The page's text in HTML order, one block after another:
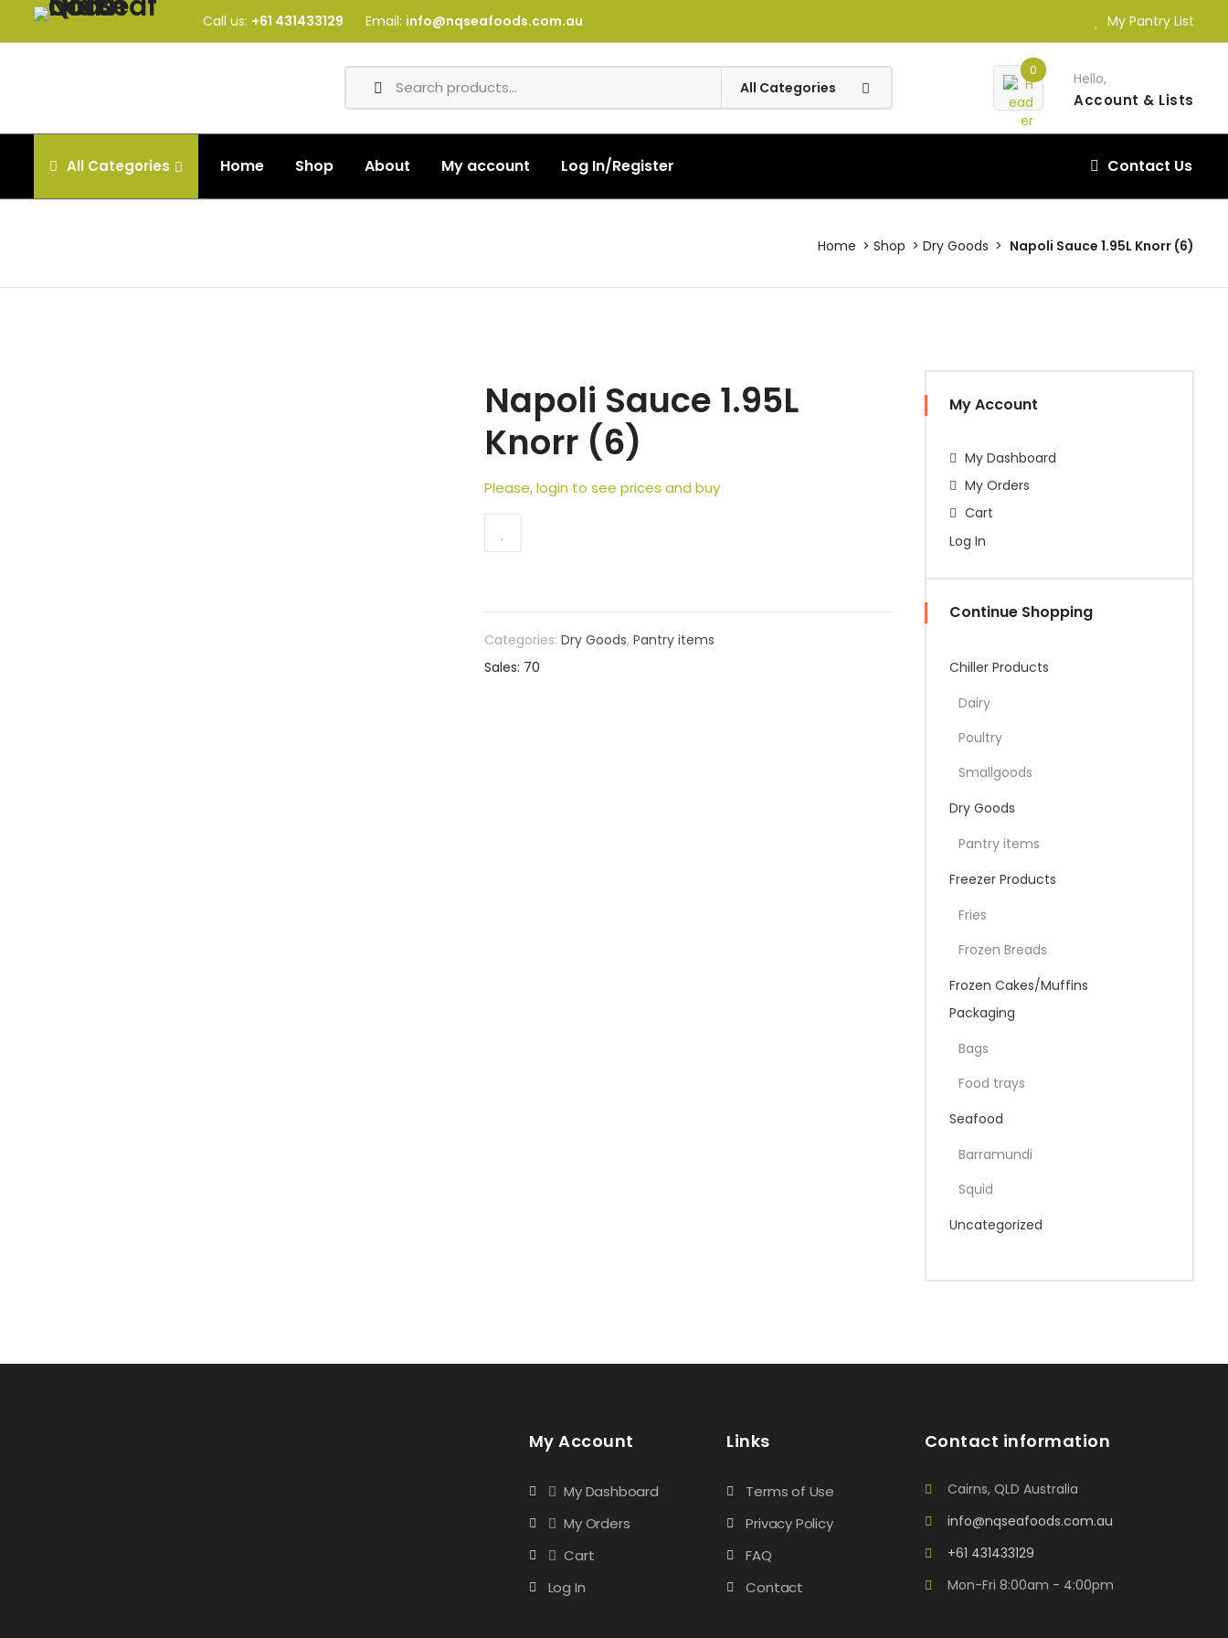
Call us: +61 431433129 Email: info@nqseafoods.com.au My Pantry List
0 Hello,
Account & Lists
All Categories Home Shop About My account Log In/Register Contact Us
Home Shop Dry Goods Napoli Sauce 1.95L Knorr (6)
Napoli Sauce 1.95L
Knorr (6)
Please, login to see prices and buy
Categories: Dry Goods, Pantry items
Sales: 70
My Account
My Dashboard
My Orders
Cart
Log In
Continue Shopping
Chiller Products
Dairy
Poultry
Smallgoods
Dry Goods
Pantry items
Freezer Products
Fries
Frozen Breads
Frozen Cakes/Muffins
Packaging
Bags
Food trays
Seafood
Barramundi
Squid
Uncategorized
My Account
My Dashboard
My Orders
Cart
Log In
Links
Terms of Use
Privacy Policy
FAQ
Contact
Contact information
Cairns, QLD Australia
info@nqseafoods.com.au
+61 431433129
Mon-Fri 8:00am - 4:00pm